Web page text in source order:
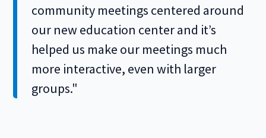
community meetings centered around
our new education center and it’s
helped us make our meetings much
more interactive, even with larger
groups."